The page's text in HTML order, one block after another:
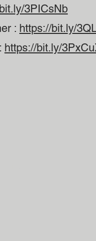
3PICsNb
: https://bit.ly/
https://bit.ly/